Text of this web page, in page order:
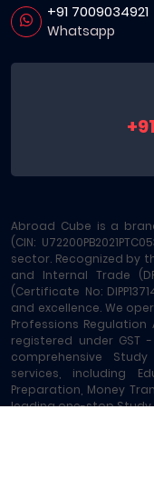
+91 7009034921
Whatsapp
Abroad Cube is a
(CIN:
sector. Recognized by
and Internal Trade
(Certificate No:
and excellence. We
Professions Regulation
registered under GST -
comprehensive
services, including
Preparation, Money
leading one-stop Study